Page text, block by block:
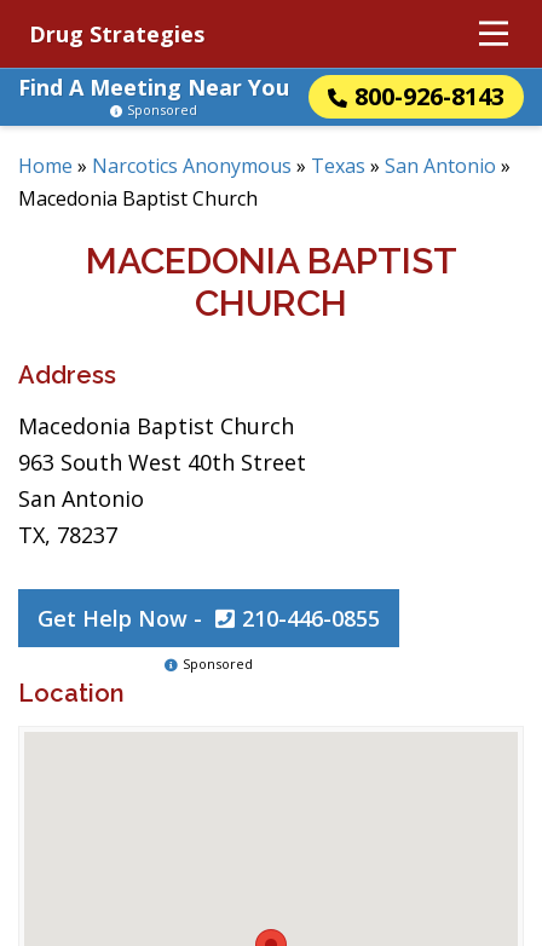
Drug Strategies
Find A Meeting Near You
800-926-8143
Sponsored
Home » Narcotics Anonymous » Texas » San Antonio »
Macedonia Baptist Church
MACEDONIA BAPTIST
CHURCH
Address
Macedonia Baptist Church
963 South West 40th Street
San Antonio
TX, 78237
Get Help Now - 210-446-0855
Sponsored
Location